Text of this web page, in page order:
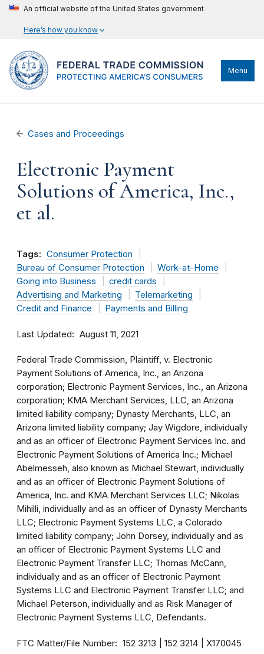
An official website of the United States government
Here’s how you know
Menu
Cases and Proceedings
Electronic Payment
Solutions of America, Inc.,
et al.
Tags: Consumer Protection
Bureau of Consumer Protection
Work-at-Home
Going into Business
credit cards
Advertising and Marketing
Telemarketing
Credit and Finance
Payments and Billing
Last Updated August 11, 2021
Federal Trade Commission, Plaintiff, v. Electronic
Payment Solutions of America, Inc., an Arizona
corporation; Electronic Payment Services, Inc., an Arizona
corporation; KMA Merchant Services, LLC, an Arizona
limited liability company; Dynasty Merchants, LLC, an
Arizona limited liability company; Jay Wigdore, individually
and as an officer of Electronic Payment Services Inc. and
Electronic Payment Solutions of America Inc.; Michael
Abelmesseh, also known as Michael Stewart, individually
and as an officer of Electronic Payment Solutions of
America, Inc. and KMA Merchant Services LLC; Nikolas
Mihilli, individually and as an officer of Dynasty Merchants
LLC; Electronic Payment Systems LLC, a Colorado
limited liability company; John Dorsey, individually and as
an officer of Electronic Payment Systems LLC and
Electronic Payment Transfer LLC; Thomas McCann,
individually and as an officer of Electronic Payment
Systems LLC and Electronic Payment Transfer LLC; and
Michael Peterson, individually and as Risk Manager of
Electronic Payment Systems LLC, Defendants.
FTC Matter/File Number 152 3213 152 3214 X170045